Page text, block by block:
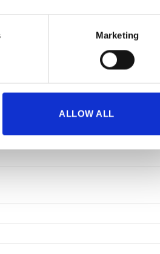
Marketing
ALLOW ALL
wall construction with specially
a safe of great strength.